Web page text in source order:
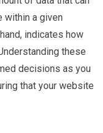
within a given
indicates how
these
decisions as you
that your website